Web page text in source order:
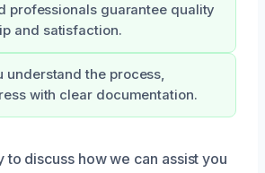
professionals guarantee quality
and satisfaction.
understand the process,
with clear documentation.
to discuss how we can assist you